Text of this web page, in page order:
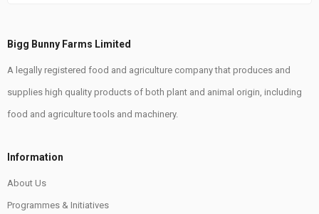
Bigg Bunny Farms Limited
A legally registered food and agriculture company that produces and
supplies high quality products of both plant and animal origin, including
food and agriculture tools and machinery.
Information
About Us
Programmes & Initiatives